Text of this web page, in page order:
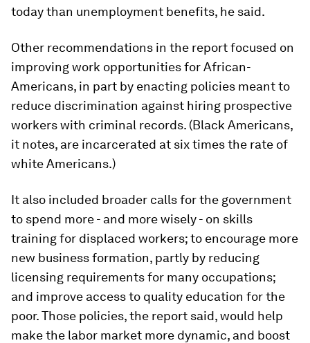
today than unemployment benefits, he said.
Other recommendations in the report focused on
improving work opportunities for African-
Americans, in part by enacting policies meant to
reduce discrimination against hiring prospective
workers with criminal records. (Black Americans,
it notes, are incarcerated at six times the rate of
white Americans.)
It also included broader calls for the government
to spend more - and more wisely - on skills
training for displaced workers; to encourage more
new business formation, partly by reducing
licensing requirements for many occupations;
and improve access to quality education for the
poor. Those policies, the report said, would help
make the labor market more dynamic, and boost